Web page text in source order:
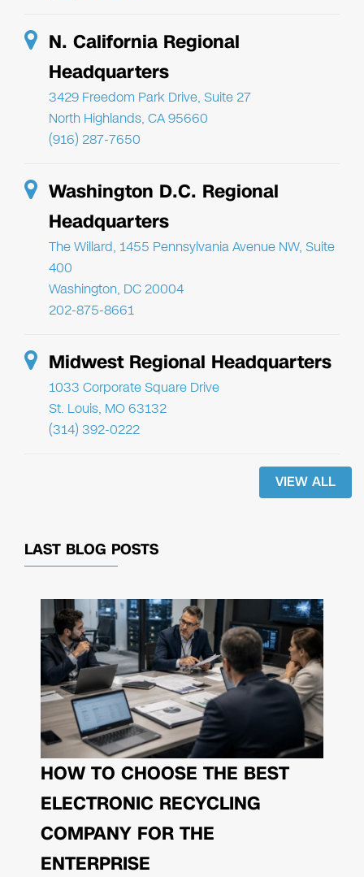
N. California Regional
Headquarters
3429 Freedom Park Drive, Suite 27
North Highlands, CA 95660
(916) 287-7650
Washington D.C. Regional
Headquarters
The Willard, 1455 Pennsylvania Avenue NW, Suite
400
Washington, DC 20004
202-875-8661
Midwest Regional Headquarters
1033 Corporate Square Drive
St. Louis, MO 63132
(314) 392-0222
VIEW ALL
LAST BLOG POSTS
HOW TO CHOOSE THE BEST
ELECTRONIC RECYCLING
COMPANY FOR THE
ENTERPRISE